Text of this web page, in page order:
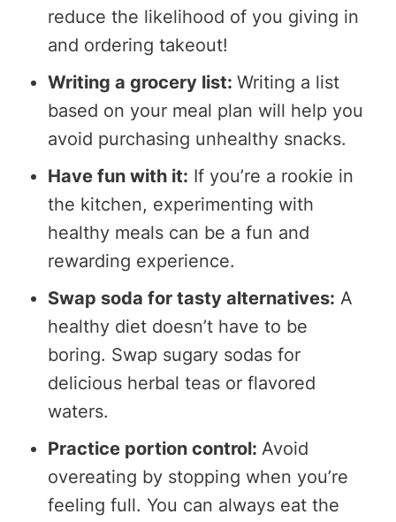
reduce the likelihood of you giving in
and ordering takeout!
Writing a grocery list: Writing a list
based on your meal plan will help you
avoid purchasing unhealthy snacks.
Have fun with it: If you’re a rookie in
the kitchen, experimenting with
healthy meals can be a fun and
rewarding experience.
Swap soda for tasty alternatives: A
healthy diet doesn’t have to be
boring. Swap sugary sodas for
delicious herbal teas or flavored
waters.
Practice portion control: Avoid
overeating by stopping when you’re
feeling full. You can always eat the